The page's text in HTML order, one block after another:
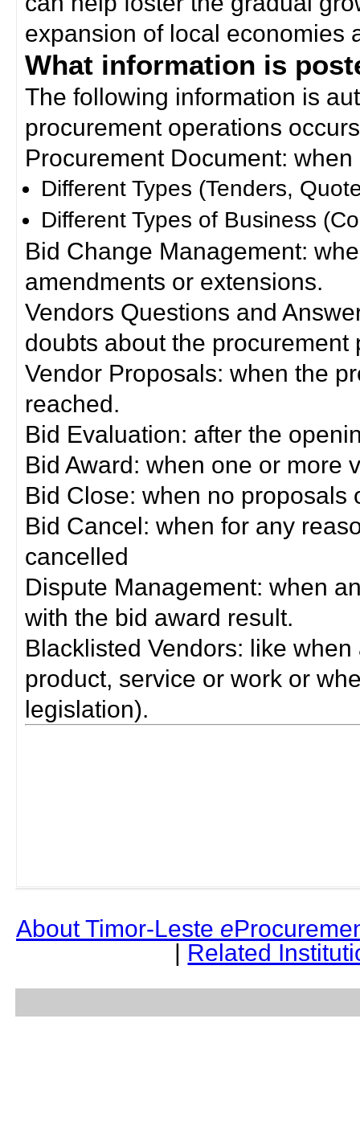
expansion of local economies
What information is
The following information is
procurement operations
Procurement Document:
Different Types (Tenders,
Different Types of Business
Bid Change Management:
amendments or extensions.
Vendors Questions and
doubts about the procurement
Vendor Proposals: when the
reached.
Bid Evaluation: after the
Bid Award: when one or more
Bid Close: when no
Bid Cancel: when for any
cancelled
Dispute Management: when
with the bid award result.
Blacklisted Vendors: like
product, service or work or
legislation).
About Timor-Leste e
| Related